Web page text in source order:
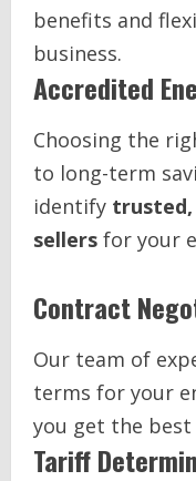
benefits and
business.
Accredited
Choosing the
to long-term
identify
sellers for your
Contract
Our team of
terms for your
you get the
Tariff